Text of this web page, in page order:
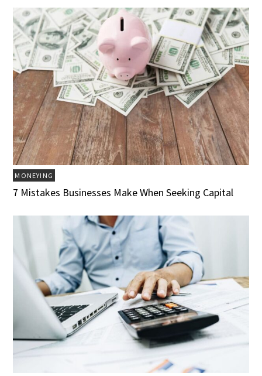
MONEYING
7 Mistakes Businesses Make When Seeking Capital